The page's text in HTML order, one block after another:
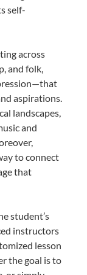
self-
across
and folk,
aspirations.
landscapes,
and
to connect
that
student’s
instructors
lesson
the goal is to